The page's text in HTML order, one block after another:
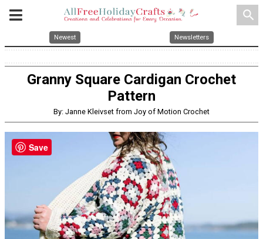
search
Newest Newsletters
Granny Square Cardigan Crochet
Pattern
By: Janne Kleivset from Joy of Motion Crochet
Save